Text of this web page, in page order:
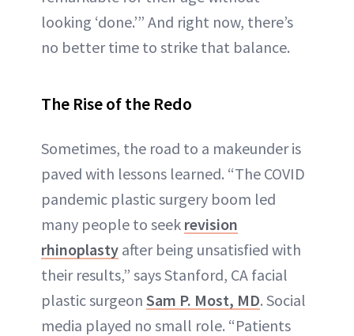
looking ‘done.’” And right now, there’s
no better time to strike that balance.
The Rise of the Redo
Sometimes, the road to a makeunder is
paved with lessons learned. “The COVID
pandemic plastic surgery boom led
many people to seek revision
rhinoplasty after being unsatisfied with
their results,” says Stanford, CA facial
plastic surgeon Sam P. Most, MD. Social
media played no small role. “Patients